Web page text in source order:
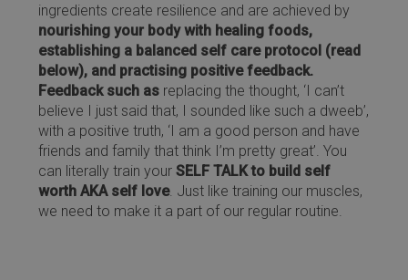
ingredients create resilience and are achieved by
nourishing your body with healing foods,
establishing a balanced self care protocol (read
below), and practising positive feedback.
Feedback such as replacing the thought, ‘I can’t
believe I just said that, I sounded like such a dweeb’,
with a positive truth, ‘I am a good person and have
friends and family that think I’m pretty great’. You
can literally train your SELF TALK to build self
worth AKA self love. Just like training our muscles,
we need to make it a part of our regular routine.